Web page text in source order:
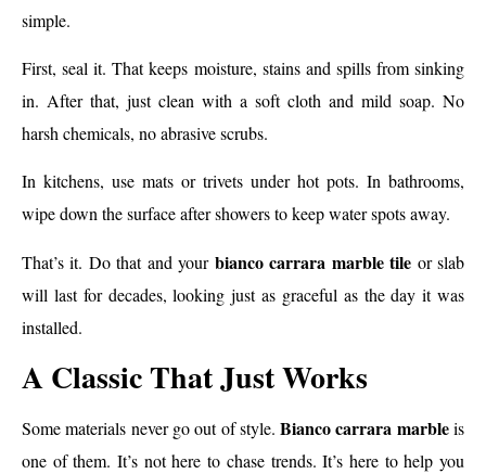
simple.
First, seal it. That keeps moisture, stains and spills from sinking
in. After that, just clean with a soft cloth and mild soap. No
harsh chemicals, no abrasive scrubs.
In kitchens, use mats or trivets under hot pots. In bathrooms,
wipe down the surface after showers to keep water spots away.
That’s it. Do that and your bianco carrara marble tile or slab
will last for decades, looking just as graceful as the day it was
installed.
A Classic That Just Works
Some materials never go out of style.Bianco carrara marbleis
one of them. It’s not here to chase trends. It’s here to help you